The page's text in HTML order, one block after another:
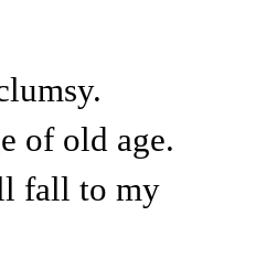
of old age.
fall to my